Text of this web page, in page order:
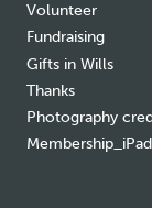
Volunteer
Fundraising
Gifts in Wills
Thanks
Photography
Membership_iPad